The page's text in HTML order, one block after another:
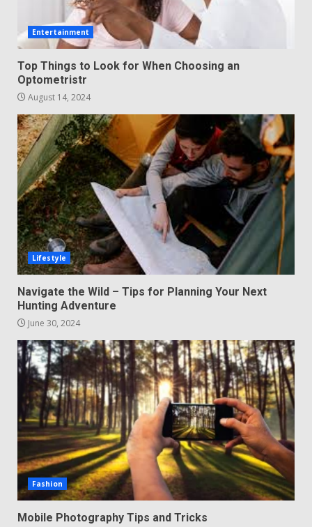
Entertainment
Top Things to Look for When Choosing an
Optometristr
August 14, 2024
Lifestyle
Navigate the Wild – Tips for Planning Your Next
Hunting Adventure
June 30, 2024
Fashion
Mobile Photography Tips and Tricks